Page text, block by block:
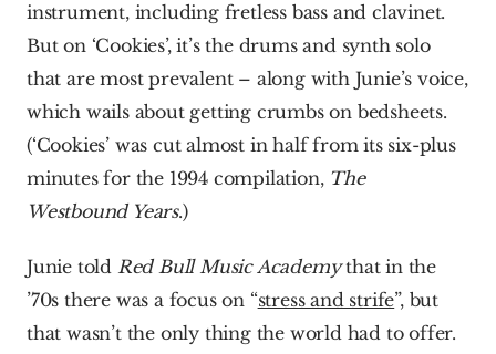
instrument, including fretless bass and clavinet.
But on ‘Cookies’, it’s the drums and synth solo
that are most prevalent – along with Junie’s voice,
which wails about getting crumbs on bedsheets.
(‘Cookies’ was cut almost in half from its six-plus
minutes for the 1994 compilation, The
Westbound Years.)
Junie told Red Bull Music Academy that in the
’70s there was a focus on “stress and strife”, but
that wasn’t the only thing the world had to offer.